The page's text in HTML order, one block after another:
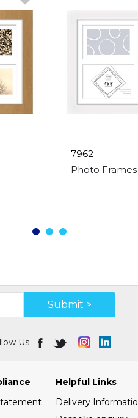
4 Apperture - 4"x
7962
Photo
Submit >
Us
Helpful Links
Delivery